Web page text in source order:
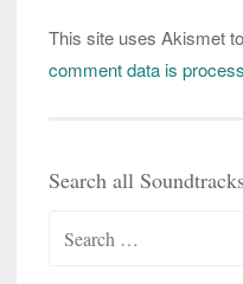
This site uses Akismet
comment data is
Search all
Search